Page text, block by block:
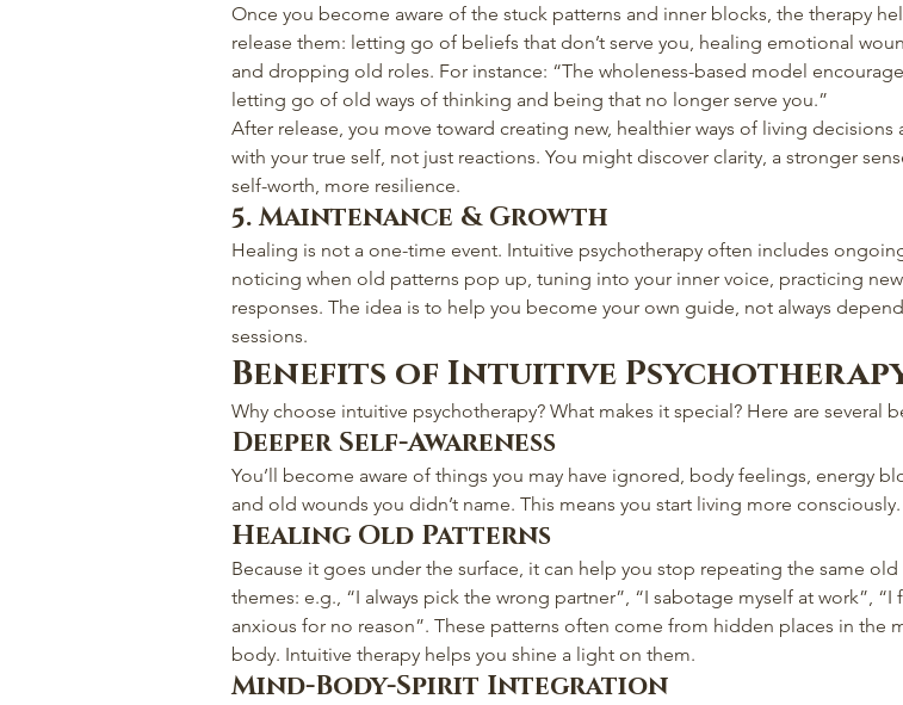
Once you become aware of the stuck patterns and inner blocks, the therapy
release them: letting go of beliefs that don’t serve you, healing emotional
and dropping old roles. For instance: “The wholeness-based model
letting go of old ways of thinking and being that no longer serve you.”
After release, you move toward creating new, healthier ways of living decisions
with your true self, not just reactions. You might discover clarity, a stronger
self-worth, more resilience.
5. Maintenance & Growth
Healing is not a one-time event. Intuitive psychotherapy often includes
noticing when old patterns pop up, tuning into your inner voice, practicing new
responses. The idea is to help you become your own guide, not always
sessions.
Benefits of Intuitive
Why choose intuitive psychotherapy? What makes it special? Here are several
Deeper Self-Awareness
You’ll become aware of things you may have ignored, body feelings, energy
and old wounds you didn’t name. This means you start living more consciously.
Healing Old Patterns
Because it goes under the surface, it can help you stop repeating the same old
themes: e.g., “I always pick the wrong partner”, “I sabotage myself at work”, “I
anxious for no reason”. These patterns often come from hidden places in the
body. Intuitive therapy helps you shine a light on them.
Mind-Body-Spirit Integration